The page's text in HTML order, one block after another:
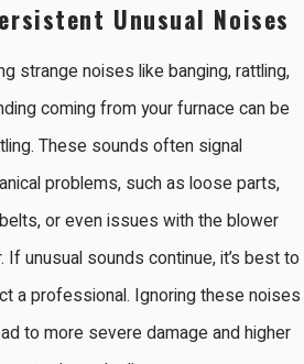
Unusual Noises
strange noises like banging, rattling,
coming from your furnace can be
These sounds often signal
problems, such as loose parts,
or even issues with the blower
If unusual sounds continue, it’s best to
a professional. Ignoring these noises
to more severe damage and higher